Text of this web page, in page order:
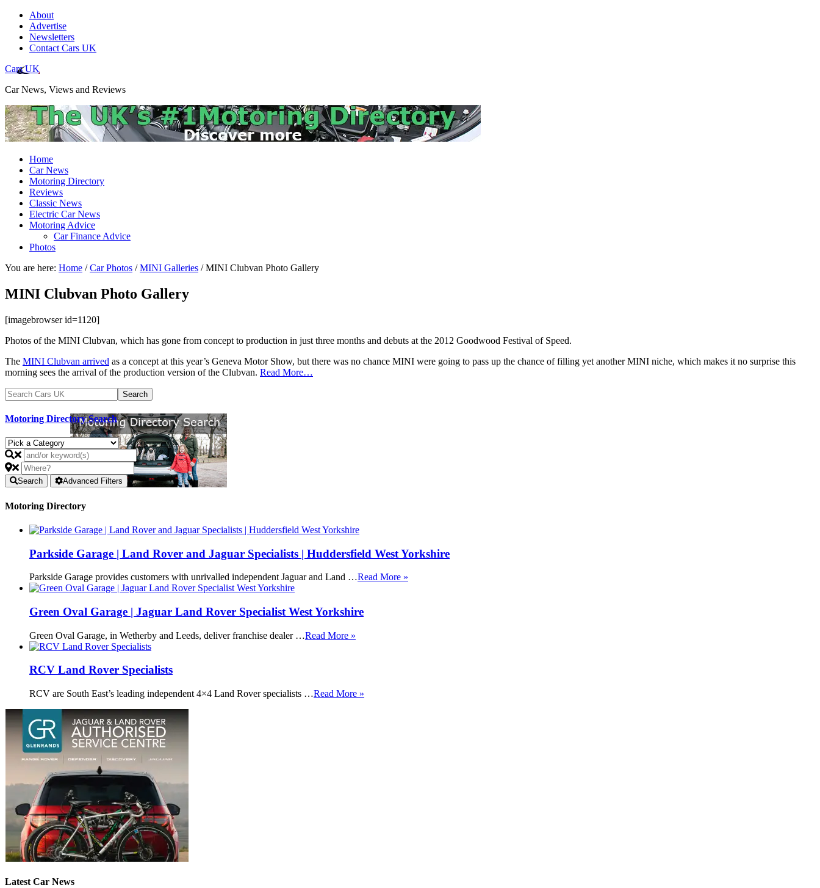
About
Advertise
Newsletters
Contact Cars UK
Cars UK
Car News, Views and Reviews
Home
Car News
Motoring Directory
Reviews
Classic News
Electric Car News
Motoring Advice
Car Finance Advice
Photos
You are here: Home / Car Photos / MINI Galleries /MINI Clubvan Photo Gallery
MINI Clubvan Photo Gallery
[imagebrowser id=1120]
Photos of the MINI Clubvan, which has gone from concept to production in just three months and debuts at the 2012 Goodwood Festival of Speed.
The MINI Clubvan arrived as a concept at this year’s Geneva Motor Show, but there was no chance MINI were going to pass up the chance of filling yet another MINI niche, which makes it no surprise this
morning sees the arrival of the production version of the Clubvan. Read More…
Motoring Directory Search
Search Advanced Filters
Motoring Directory
Parkside Garage | Land Rover and Jaguar Specialists | Huddersfield West Yorkshire
Parkside Garage provides customers with unrivalled independent Jaguar and Land …Read More »
Green Oval Garage | Jaguar Land Rover Specialist West Yorkshire
Green Oval Garage, in Wetherby and Leeds, deliver franchise dealer …Read More »
RCV Land Rover Specialists
RCV are South East’s leading independent 4×4 Land Rover specialists …Read More »
Latest Car News